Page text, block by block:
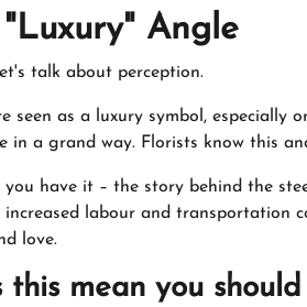
"Luxury" Angle
talk about perception.
seen as a luxury symbol,
in a grand way. Florists know this
you have it – the story behind the
increased labour and transportation
love.
this mean you